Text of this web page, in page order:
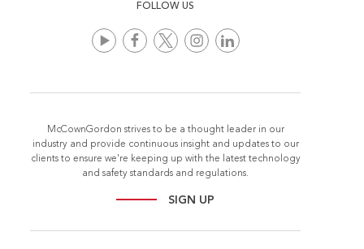
FOLLOW US
McCownGordon strives to be a thought leader in our
industry and provide continuous insight and updates to our
clients to ensure we're keeping up with the latest technology
and safety standards and regulations.
SIGN UP